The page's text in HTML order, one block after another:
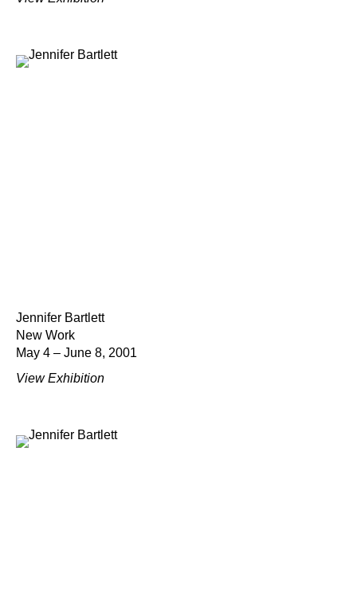
Jennifer Bartlett
New Work
May 4 – June 8, 2001
View Exhibition